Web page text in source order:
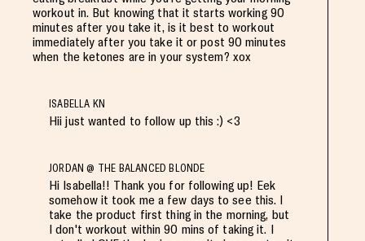
workout in. But knowing that it starts working 90
minutes after you take it, is it best to workout
immediately after you take it or post 90 minutes
when the ketones are in your system? xox
ISABELLA KN
Hii just wanted to follow up this :) <3
JORDAN @ THE BALANCED BLONDE
Hi Isabella!! Thank you for following up! Eek
somehow it took me a few days to see this. I
take the product first thing in the morning, but
I don't workout within 90 mins of taking it. I